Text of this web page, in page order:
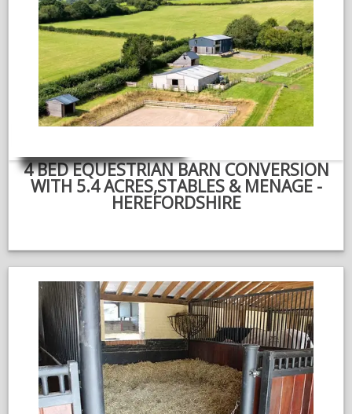
ADVERTISING INFO
MEMBER BENEFITS / SHOP
NEWS & VIEWS
CONTACT US
4 BED EQUESTRIAN BARN CONVERSION
WITH 5.4 ACRES,STABLES & MENAGE -
HEREFORDSHIRE